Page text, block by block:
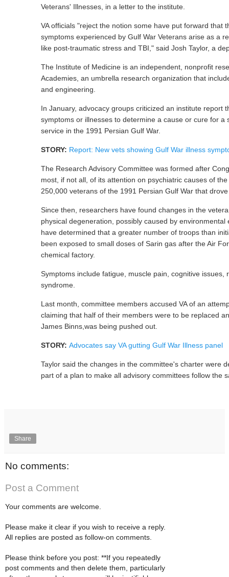
Veterans' Illnesses, in a letter to the institute.
VA officials "reject the notion some have put forward that
symptoms experienced by Gulf War Veterans arise as a
like post-traumatic stress and TBI," said Josh Taylor, a
The Institute of Medicine is an independent, nonprofit
Academies, an umbrella research organization that
and engineering.
In January, advocacy groups criticized an institute report
symptoms or illnesses to determine a cause or cure for a
service in the 1991 Persian Gulf War.
STORY: Report: New vets showing Gulf War illness
The Research Advisory Committee was formed after
most, if not all, of its attention on psychiatric causes of
250,000 veterans of the 1991 Persian Gulf War that
Since then, researchers have found changes in the
physical degeneration, possibly caused by environmental
have determined that a greater number of troops than
been exposed to small doses of Sarin gas after the Air
chemical factory.
Symptoms include fatigue, muscle pain, cognitive issues,
syndrome.
Last month, committee members accused VA of an
claiming that half of their members were to be replaced
James Binns,was being pushed out.
STORY: Advocates say VA gutting Gulf War Illness panel
Taylor said the changes in the committee's charter were
part of a plan to make all advisory committees follow the
Share
No comments:
Post a Comment
Your comments are welcome.
Please make it clear if you wish to receive a reply.
All replies are posted as follow-on comments.
Please think before you post: **If you repeatedly
post comments and then delete them, particularly